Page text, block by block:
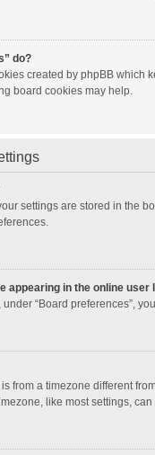
do?
created by phpBB
board cookies may help.
settings are stored in the
appearing in the online user
“Board preferences”,
from a timezone different
like most settings,